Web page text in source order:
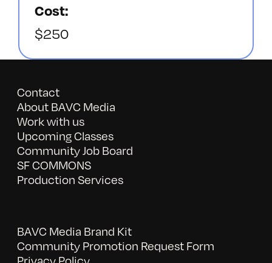
Cost:
$250
Contact
About BAVC Media
Work with us
Upcoming Classes
Community Job Board
SF COMMONS
Production Services
BAVC Media Brand Kit
Community Promotion Request Form